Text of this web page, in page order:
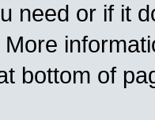
need or if it
bottom of